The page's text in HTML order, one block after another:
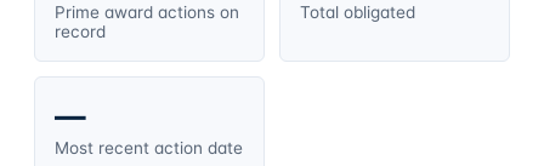
Prime award actions on
record
Total obligated
—
Most recent action date